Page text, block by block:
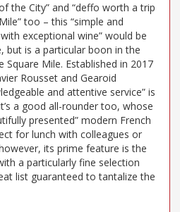
the City” and “deffo worth a trip
too – this “simple and
exceptional wine” would be
but is a particular boon in the
Mile. Established in 2017
Rousset and Gearoid
and attentive service” is
a good all-rounder too, whose
presented” modern French
for lunch with colleagues or
its prime feature is the
a particularly fine selection
list guaranteed to tantalize the